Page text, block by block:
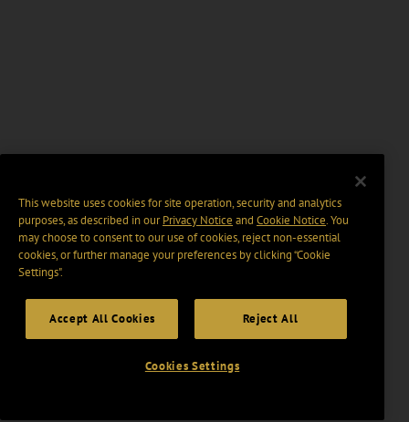
This website uses cookies for site operation, security and analytics
purposes, as described in ourPrivacy Notice and Cookie Notice. You
may choose to consent to our use of cookies, reject non-essential
cookies, or further manage your preferences by clicking “Cookie
Settings".
Accept All Cookies Reject All
Cookies Settings